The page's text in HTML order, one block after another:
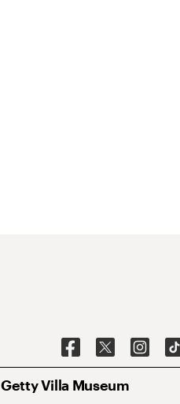
Getty Villa Museum